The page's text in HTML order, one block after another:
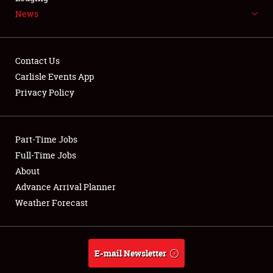
NEWS
Club Relations
Full-Time Jobs
About
Weather Forecast
News
Contact Us
Carlisle Events App
Privacy Policy
Part-Time Jobs
Full-Time Jobs
About
Advance Arrival Planner
Weather Forecast
E-mail Newsletter